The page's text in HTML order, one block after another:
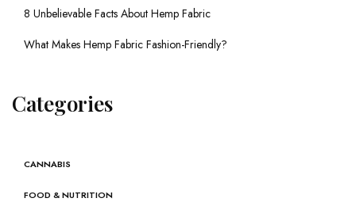
8 Unbelievable Facts About Hemp Fabric
What Makes Hemp Fabric Fashion-Friendly?
Categories
CANNABIS
FOOD & NUTRITION